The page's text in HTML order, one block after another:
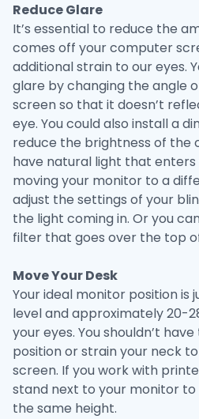
Reduce Glare
It’s essential to reduce the
comes off your computer
additional strain to our eyes.
glare by changing the angle
screen so that it doesn’t
eye. You could also install a
reduce the brightness of the
have natural light that
moving your monitor to a
adjust the settings of your
the light coming in. Or you
filter that goes over the top
Move Your Desk
Your ideal monitor position is
level and approximately 20-
your eyes. You shouldn’t
position or strain your neck
screen. If you work with
stand next to your monitor
the same height.